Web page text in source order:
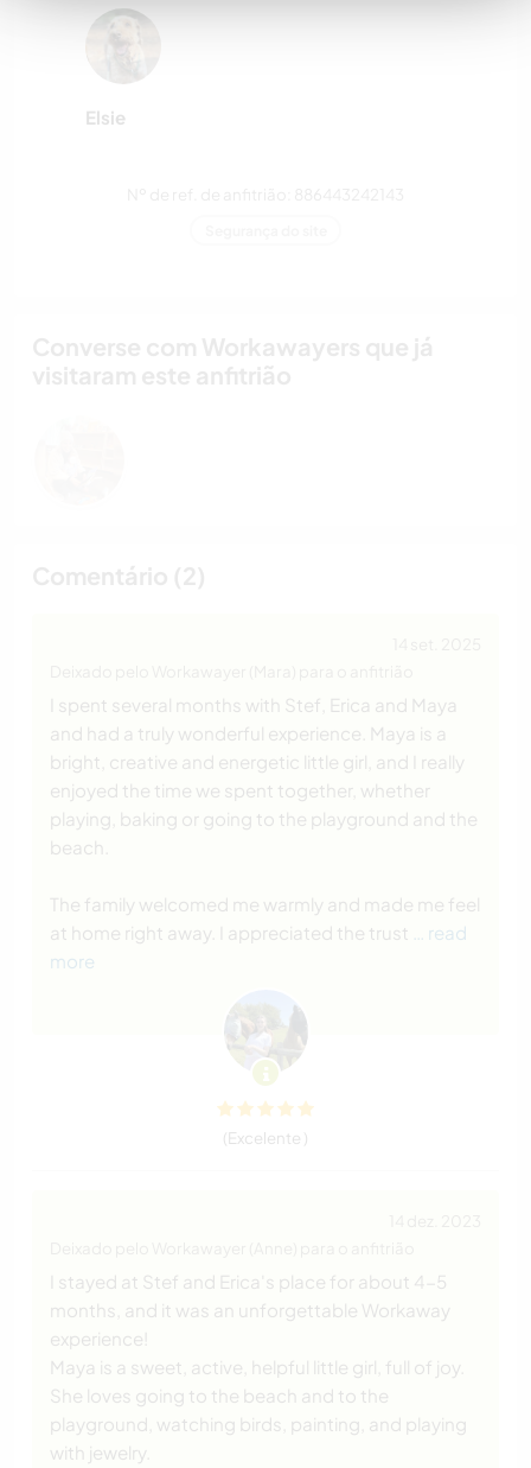
Elsie
I spent several months with Stef, Erica and Maya
and had a truly wonderful experience. Maya is a
bright, creative and energetic little girl, and I really
enjoyed the time we spent together, whether
playing, baking or going to the playground and the
beach.
The family welcomed me warmly and made me feel
at home right away. I appreciated the trust
… read
more
(Excelente )
I stayed at Stef and Erica's place for about 4-5
months, and it was an unforgettable Workaway
experience!
Maya is a sweet, active, helpful little girl, full of joy.
She loves going to the beach and to the
playground, watching birds, painting, and playing
with jewelry.